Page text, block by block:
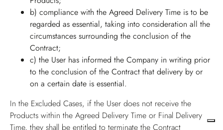
b) compliance with the Agreed Delivery Time is to be
regarded as essential, taking into consideration all the
circumstances surrounding the conclusion of the
Contract;
c) the User has informed the Company in writing prior
to the conclusion of the Contract that delivery by or
on a certain date is essential.
In the Excluded Cases, if the User does not receive the
Products within the Agreed Delivery Time or Final Delivery
Time, they shall be entitled to terminate the Contract